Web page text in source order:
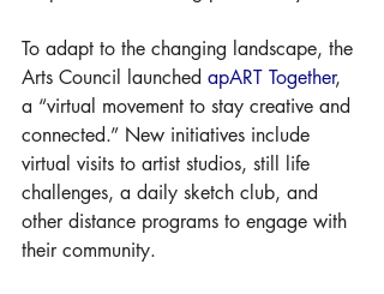
To adapt to the changing landscape, the
Arts Council launched apART Together,
a “virtual movement to stay creative and
connected.” New initiatives include
virtual visits to artist studios, still life
challenges, a daily sketch club, and
other distance programs to engage with
their community.